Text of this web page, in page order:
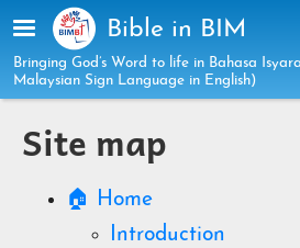
Skip to main content
Bible in BIM
Bringing God’s Word to life in Bahasa
Malaysian Sign Language in English)
Site map
🏠 Home
Introduction